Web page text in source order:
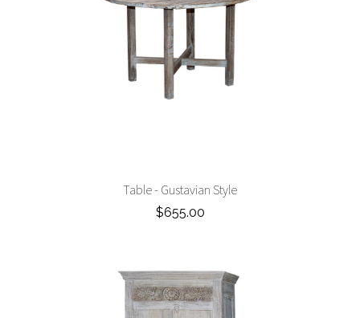
Table - Gustavian Style
$655.00